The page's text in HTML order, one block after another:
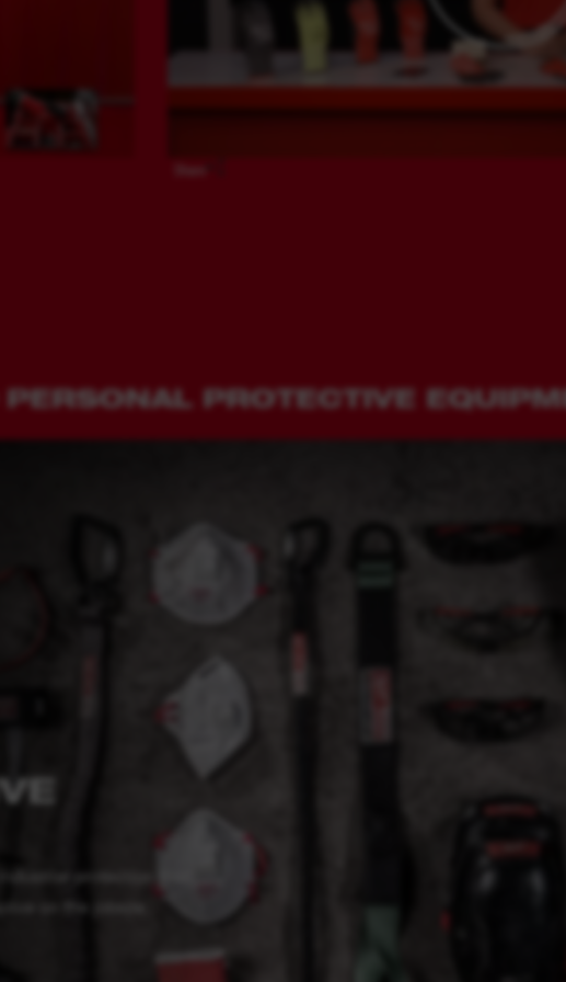
PROTECTIVE
protection that
on the jobsite.